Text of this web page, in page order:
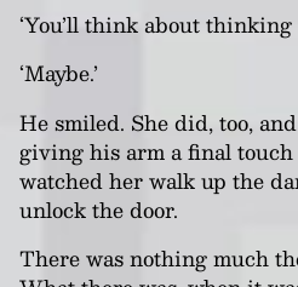
‘You’ll think about thinking
‘Maybe.’
He smiled. She did, too,
giving his arm a final touch
watched her walk up the
unlock the door.
There was nothing much